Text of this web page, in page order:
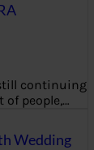
continuing
of people,…
Wedding